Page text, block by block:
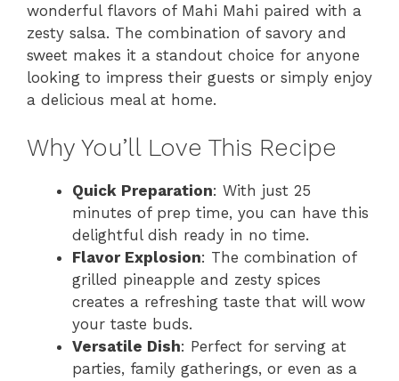
wonderful flavors of Mahi Mahi paired with a
zesty salsa. The combination of savory and
sweet makes it a standout choice for anyone
looking to impress their guests or simply enjoy
a delicious meal at home.
Why You’ll Love This Recipe
Quick Preparation: With just 25
minutes of prep time, you can have this
delightful dish ready in no time.
Flavor Explosion: The combination of
grilled pineapple and zesty spices
creates a refreshing taste that will wow
your taste buds.
Versatile Dish: Perfect for serving at
parties, family gatherings, or even as a